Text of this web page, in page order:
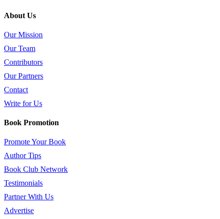
About Us
Our Mission
Our Team
Contributors
Our Partners
Contact
Write for Us
Book Promotion
Promote Your Book
Author Tips
Book Club Network
Testimonials
Partner With Us
Advertise